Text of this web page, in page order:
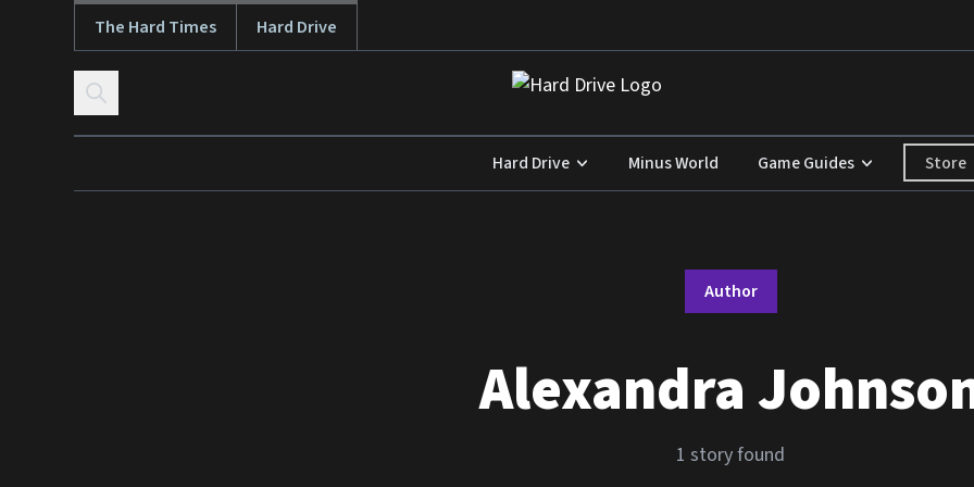
Skip to contentThe Hard Times Hard Drive
Hard Drive Minus World Game Guides Store
Author
Alexandra
1 story found